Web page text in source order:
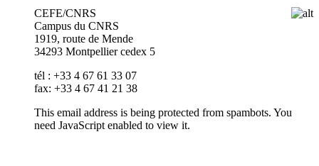
CEFE/CNRS
Campus du CNRS
1919, route de Mende
34293 Montpellier cedex 5
tél : +33 4 67 61 33 07
fax: +33 4 67 41 21 38
This email address is being protected from spambots. You
need JavaScript enabled to view it.